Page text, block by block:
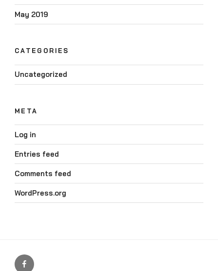
May 2019
CATEGORIES
Uncategorized
META
Log in
Entries feed
Comments feed
WordPress.org
Our